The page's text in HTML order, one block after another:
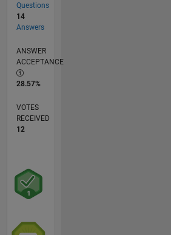
Questions
14
Answers
ANSWER
ACCEPTANCE
28.57%
VOTES
RECEIVED
12